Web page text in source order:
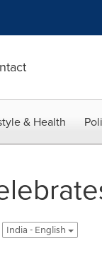
& Health
India - English